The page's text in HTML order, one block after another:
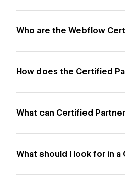
Who are the Webflow
How does the Certified
What can Certified
What should I look for in